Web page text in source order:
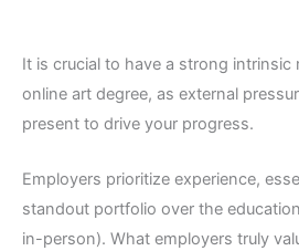
It is crucial to have a strong
online art degree, as external
present to drive your progress.
Employers prioritize experience,
standout portfolio over the
in-person). What employers truly